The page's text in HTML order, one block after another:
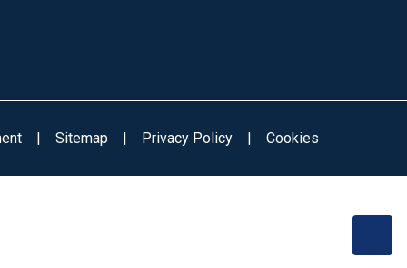
| Sitemap | Privacy Policy | Cookies